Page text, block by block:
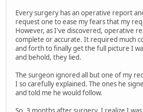
Every surgery has an operative report
request one to ease my fears that my
However, as I've discovered, operative
complete or accurate. It required much
and forth to finally get the full picture I
and behold, they lied.
The surgeon ignored all but one of my
I so carefully explained. The ones he
and told me he would follow.